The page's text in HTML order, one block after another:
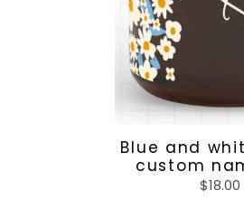
Blue and
custom
$18.00